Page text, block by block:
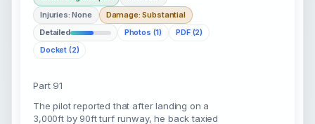
Injuries: None
Damage: Substantial
Detailed
Photos (1)
PDF (2)
Docket (2)
Part 91
The pilot reported that after landing on a
3,000ft by 90ft turf runway, he back taxied